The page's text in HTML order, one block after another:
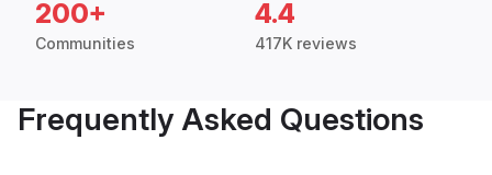
200+
Communities
4.4
417K reviews
Frequently Asked Questions